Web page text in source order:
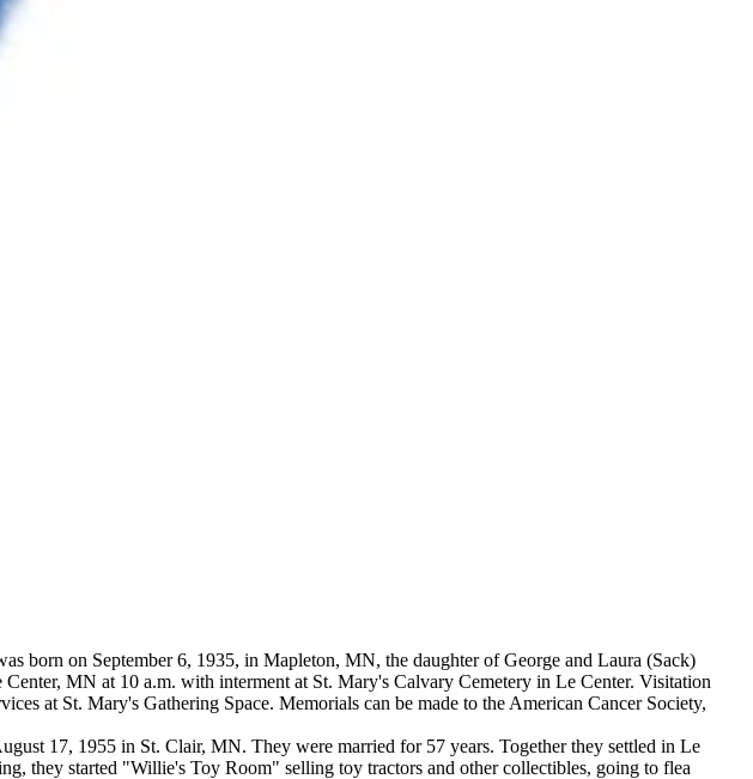
born on September 6, 1935, in Mapleton, MN, the daughter of George and Laura (Sack)
MN at 10 a.m. with interment at St. Mary's Calvary Cemetery in Le Center. Visitation
at St. Mary's Gathering Space. Memorials can be made to the American Cancer Society,
17, 1955 in St. Clair, MN. They were married for 57 years. Together they settled in Le
they started "Willie's Toy Room" selling toy tractors and other collectibles, going to flea